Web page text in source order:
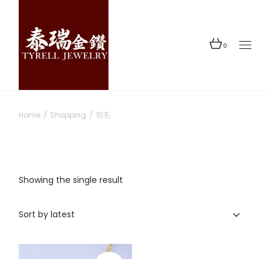
content
0
Home Shopping 羽毛
Showing the single result
Sort by latest